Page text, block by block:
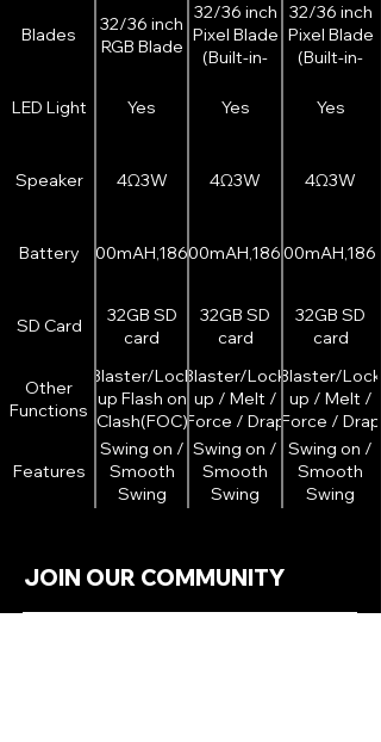
Blades
32/36 inch
RGB Blade
32/36 inch
Pixel Blade
(Built-in-
sided LED
32/36 inch
Pixel Blade
(Built-in-
sided LED
LED Light Yes Yes Yes
Speaker 4Ω3W 4Ω3W 4Ω3W
Battery2000mAH,186503200mAH,18650
SD Card
32GB SD
card
32GB SD
card
32GB SD
card
Other
Functions
Blaster/Lock
up Flash on
Clash(FOC)
Blaster/Lock
up / Melt /
Force / Drap
Flash on
Clash(FOC)
Blaster/Lock
up / Melt /
Force / Drap
Flash on
Clash(FOC)
Features
Swing on /
Smooth
Swing
Removable
Battery
Swing on /
Smooth
Swing
Removable
Battery
Swing on /
Smooth
Swing
Battery
JOIN OUR COMMUNITY